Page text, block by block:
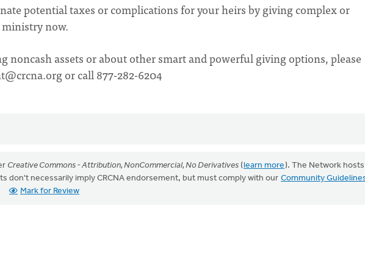
potential taxes or complications for your heirs by giving complex or
now.
noncash assets or about other smart and powerful giving options, please
or call 877-282-6204
Creative Commons - Attribution, NonCommercial, No Derivatives (learn more). The Network hosts
don't necessarily imply CRCNA endorsement, but must comply with our Community
Mark for Review